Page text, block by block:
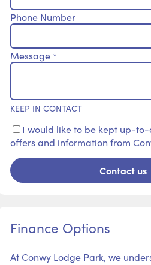
Phone Number
Message *
KEEP IN CONTACT
I would like to be kept up-
offers and information from
Contact us
Finance Options
At Conwy Lodge Park, we